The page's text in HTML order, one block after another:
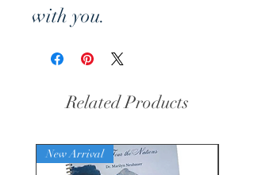
with you.
To order product from
within Germany:
Nibelungenstrasse 1
Related Products
New Arrival